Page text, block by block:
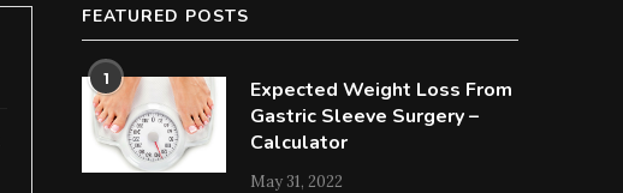
FEATURED POSTS
1
Expected Weight Loss From
Gastric Sleeve Surgery –
Calculator
May 31, 2022